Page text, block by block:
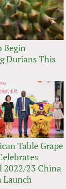
Begin
Durians This
Table Grape
2022/23 China
Launch